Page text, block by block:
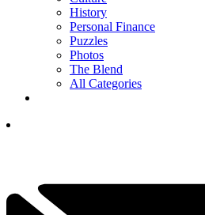
History
Personal Finance
Puzzles
Photos
The Blend
All Categories